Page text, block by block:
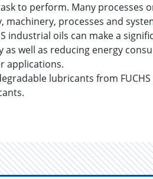
to perform. Many processes
machinery, processes and
industrial oils can make a
well as reducing energy
applications.
lubricants from